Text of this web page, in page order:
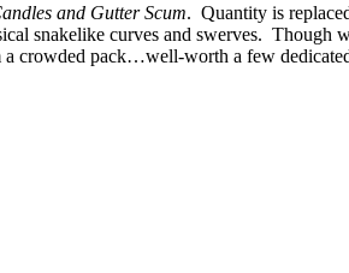
and Gutter Scum. Quantity is
snakelike curves and swerves.
crowded pack…well-worth a few